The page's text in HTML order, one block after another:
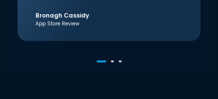
Bronagh Cassidy
App Store Review